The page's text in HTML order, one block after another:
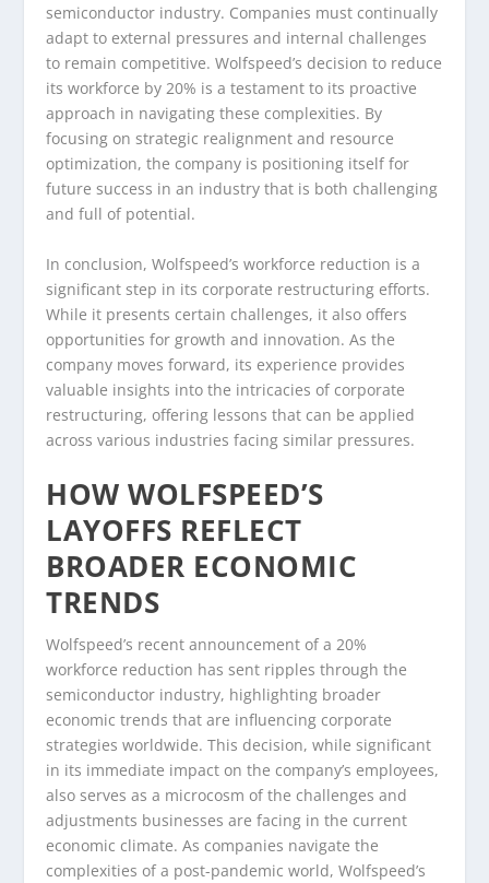
semiconductor industry. Companies must continually
adapt to external pressures and internal challenges
to remain competitive. Wolfspeed’s decision to reduce
its workforce by 20% is a testament to its proactive
approach in navigating these complexities. By
focusing on strategic realignment and resource
optimization, the company is positioning itself for
future success in an industry that is both challenging
and full of potential.
In conclusion, Wolfspeed’s workforce reduction is a
significant step in its corporate restructuring efforts.
While it presents certain challenges, it also offers
opportunities for growth and innovation. As the
company moves forward, its experience provides
valuable insights into the intricacies of corporate
restructuring, offering lessons that can be applied
across various industries facing similar pressures.
HOW WOLFSPEED’S
LAYOFFS REFLECT
BROADER ECONOMIC
TRENDS
Wolfspeed’s recent announcement of a 20%
workforce reduction has sent ripples through the
semiconductor industry, highlighting broader
economic trends that are influencing corporate
strategies worldwide. This decision, while significant
in its immediate impact on the company’s employees,
also serves as a microcosm of the challenges and
adjustments businesses are facing in the current
economic climate. As companies navigate the
complexities of a post-pandemic world, Wolfspeed’s